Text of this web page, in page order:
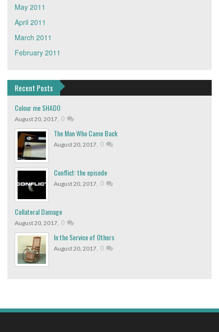
May 2011
April 2011
March 2011
February 2011
Recent Posts
Colour me SHADO
August 20, 2017, 0
The Man Who Came Back
August 20, 2017, 0
Conflict: the episode
August 20, 2017, 0
Collateral Damage
August 20, 2017, 0
In the Service of Others
August 20, 2017, 0